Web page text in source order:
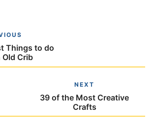
Things to do
Crib
NEXT
39 of the Most Creative
Crafts